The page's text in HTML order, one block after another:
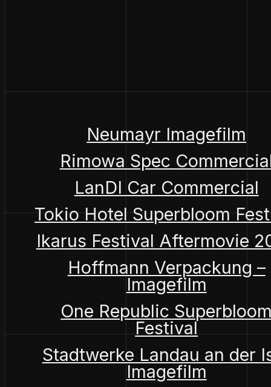
Neumayr Imagefilm
Rimowa Spec
LanDI Car Commercial
Tokio Hotel Superbloom
Ikarus Festival Aftermovie
Hoffmann Verpackung –
Imagefilm
One Republic
Festival
Stadtwerke Landau an der
Imagefilm